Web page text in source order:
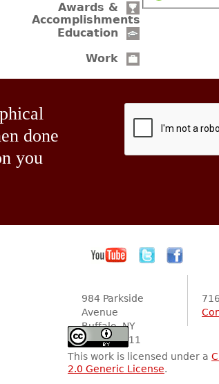
Awards &
Accomplishments
Education
Work
done
you
984 Parkside
Avenue
Buffalo, NY
14216-2111
This work is licensed under a
2.0 Generic License.